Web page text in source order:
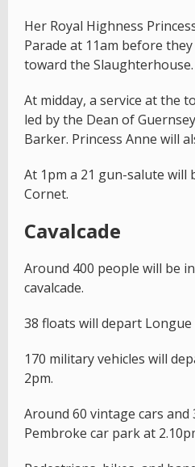
Her Royal Highness
Parade at 11am before
toward the Slaughterhouse.
At midday, a service at the
led by the Dean of
Barker. Princess Anne will
At 1pm a 21 gun-salute will
Cornet.
Cavalcade
Around 400 people will be
cavalcade.
38 floats will depart Longue
170 military vehicles will
2pm.
Around 60 vintage cars
Pembroke car park at